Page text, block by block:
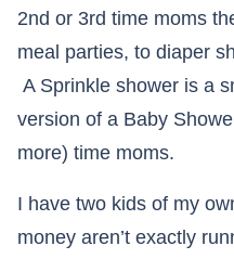
2nd or 3rd time moms
meal parties, to diaper
A Sprinkle shower is a
version of a Baby
more) time moms.
I have two kids of my
money aren’t exactly